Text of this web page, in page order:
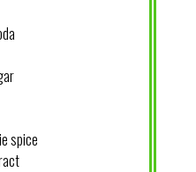
spice